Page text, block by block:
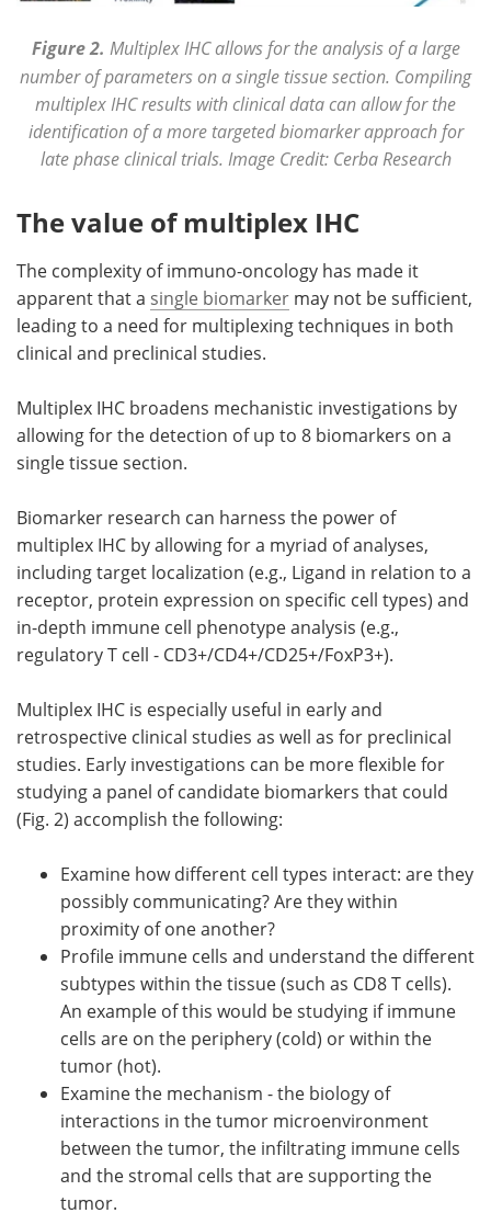
Figure 2. Multiplex IHC allows for the analysis of a large
number of parameters on a single tissue section. Compiling
multiplex IHC results with clinical data can allow for the
identification of a more targeted biomarker approach for
late phase clinical trials. Image Credit: Cerba Research
The value of multiplex IHC
The complexity of immuno-oncology has made it
apparent that a single biomarker may not be sufficient,
leading to a need for multiplexing techniques in both
clinical and preclinical studies.
Multiplex IHC broadens mechanistic investigations by
allowing for the detection of up to 8 biomarkers on a
single tissue section.
Biomarker research can harness the power of
multiplex IHC by allowing for a myriad of analyses,
including target localization (e.g., Ligand in relation to a
receptor, protein expression on specific cell types) and
in-depth immune cell phenotype analysis (e.g.,
regulatory T cell - CD3+/CD4+/CD25+/FoxP3+).
Multiplex IHC is especially useful in early and
retrospective clinical studies as well as for preclinical
studies. Early investigations can be more flexible for
studying a panel of candidate biomarkers that could
(Fig. 2) accomplish the following:
Examine how different cell types interact: are they
possibly communicating? Are they within
proximity of one another?
Profile immune cells and understand the different
subtypes within the tissue (such as CD8 T cells).
An example of this would be studying if immune
cells are on the periphery (cold) or within the
tumor (hot).
Examine the mechanism - the biology of
interactions in the tumor microenvironment
between the tumor, the infiltrating immune cells
and the stromal cells that are supporting the
tumor.